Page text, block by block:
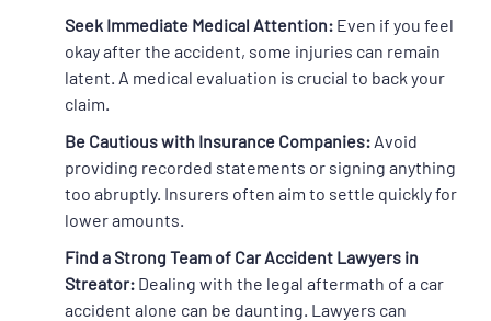
Seek Immediate Medical Attention: Even if you feel
okay after the accident, some injuries can remain
latent. A medical evaluation is crucial to back your
claim.
Be Cautious with Insurance Companies: Avoid
providing recorded statements or signing anything
too abruptly. Insurers often aim to settle quickly for
lower amounts.
Find a Strong Team of Car Accident Lawyers in
Streator: Dealing with the legal aftermath of a car
accident alone can be daunting. Lawyers can